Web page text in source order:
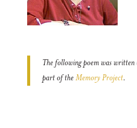
The following poem was written
part of theMemory Project.